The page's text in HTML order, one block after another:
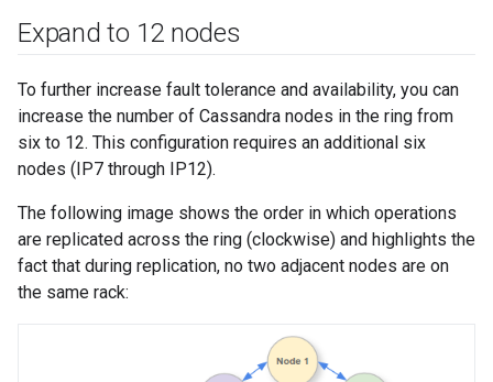
Expand to 12 nodes
To further increase fault tolerance and availability, you can
increase the number of Cassandra nodes in the ring from
six to 12. This configuration requires an additional six
nodes (IP7 through IP12).
The following image shows the order in which operations
are replicated across the ring (clockwise) and highlights the
fact that during replication, no two adjacent nodes are on
the same rack: